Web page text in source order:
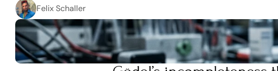
Felix Schaller